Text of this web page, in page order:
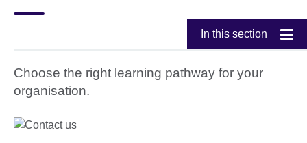
In this section
Choose the right learning pathway for your
organisation.